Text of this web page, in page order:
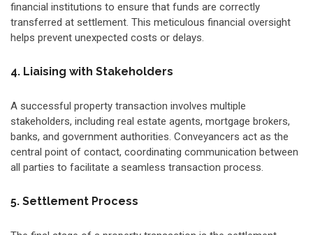
financial institutions to ensure that funds are correctly
transferred at settlement. This meticulous financial oversight
helps prevent unexpected costs or delays.
4. Liaising with Stakeholders
A successful property transaction involves multiple
stakeholders, including real estate agents, mortgage brokers,
banks, and government authorities. Conveyancers act as the
central point of contact, coordinating communication between
all parties to facilitate a seamless transaction process.
5. Settlement Process